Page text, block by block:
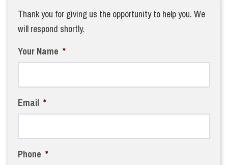
Thank you for giving us the opportunity to help you. We
will respond shortly.
Your Name *
Email *
Phone *